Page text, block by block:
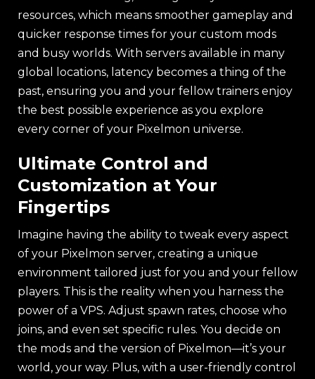
resources, which means smoother gameplay and
quicker response times for your custom mods
and busy worlds. With servers available in many
global locations, latency becomes a thing of the
past, ensuring you and your fellow trainers enjoy
the best possible experience as you explore
every corner of your Pixelmon universe.
Ultimate Control and
Customization at Your
Fingertips
Imagine having the ability to tweak every aspect
of your Pixelmon server, creating a unique
environment tailored just for you and your fellow
players. This is the reality when you harness the
power of a VPS. Adjust spawn rates, choose who
joins, and even set specific rules. You decide on
the mods and the version of Pixelmon—it’s your
world, your way. Plus, with a user-friendly control